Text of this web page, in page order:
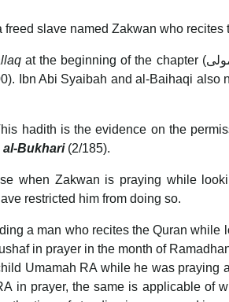
freed slave named Zakwan who
at the beginning of the chapter (إمامة العبد والمولى) in Sahih al-Bukhari (1/140). Imam al-Nawawi evaluated its
Ibn Abi Syaibah and al-Baihaqi also
hadith is the evidence on the
al-Bukhari (2/185).
when Zakwan is praying while
restricted him from doing so.
a man who recites the Quran
in prayer in the month of
Umamah RA while he was
in prayer, the same is applicable of